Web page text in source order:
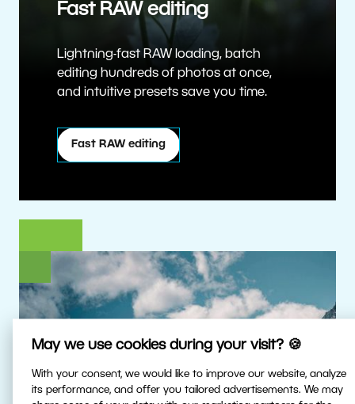
May we use cookies during your visit? 🍪
With your consent, we would like to improve our website, analyze
its performance, and offer you tailored advertisements. We may
Fast RAW editing
Lightning-fast RAW loading, batch
editing hundreds of photos at once,
and intuitive presets save you time.
Fast RAW editing